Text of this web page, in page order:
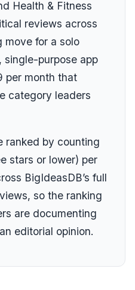
Health & Fitness
reviews across
move for a solo
single-purpose app
per month that
category leaders
ranked by counting
stars or lower) per
BigIdeasDB’s full
so the ranking
are documenting
editorial opinion.